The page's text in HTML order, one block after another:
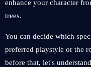
enhance your character
trees.
You can decide which
preferred playstyle or the
before that, let's